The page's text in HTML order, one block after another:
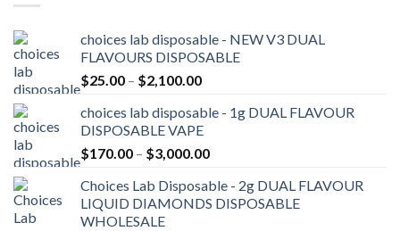
choices lab disposable - NEW V3 DUAL
FLAVOURS DISPOSABLE
$25.00 – $2,100.00Price
$25.00
through
$2,100.00
choices lab disposable - 1g DUAL FLAVOUR
DISPOSABLE VAPE
$170.00 – $3,000.00Price
$170.00
through
Choices Lab Disposable - 2g DUAL FLAVOUR
LIQUID DIAMONDS DISPOSABLE
WHOLESALE